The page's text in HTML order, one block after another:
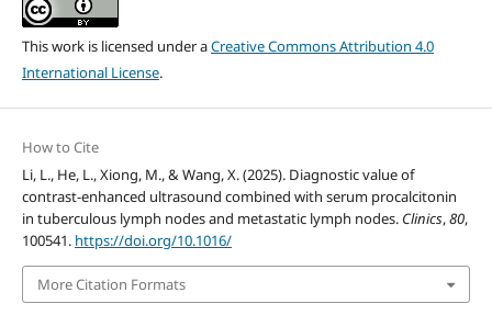
This work is licensed under aCreative Commons Attribution 4.0
International License.
How to Cite
Li, L., He, L., Xiong, M., & Wang, X. (2025). Diagnostic value of
contrast-enhanced ultrasound combined with serum procalcitonin
in tuberculous lymph nodes and metastatic lymph nodes. Clinics,80,
100541. https://doi.org/10.1016/
More Citation Formats